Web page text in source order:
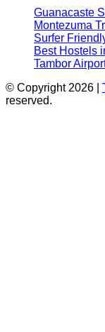
Guanacaste
Montezuma
Surfer
Best Hostels
Tambor
© Copyright 2026 |
reserved.